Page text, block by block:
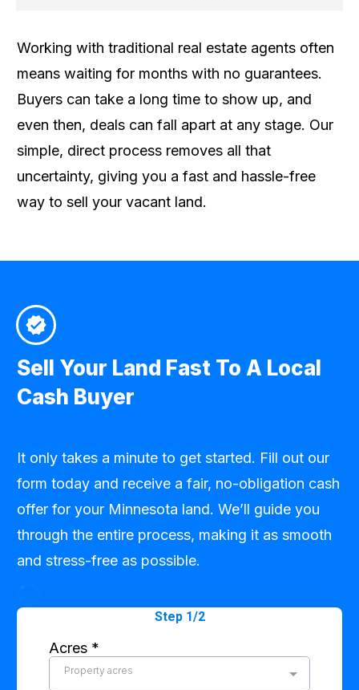
Working with traditional real estate agents often
means waiting for months with no guarantees.
Buyers can take a long time to show up, and
even then, deals can fall apart at any stage. Our
simple, direct process removes all that
uncertainty, giving you a fast and hassle-free
way to sell your vacant land.
Sell Your Land Fast To A Local
Cash Buyer
It only takes a minute to get started. Fill out our
form today and receive a fair, no-obligation cash
offer for your Minnesota land. We’ll guide you
through the entire process, making it as smooth
and stress-free as possible.